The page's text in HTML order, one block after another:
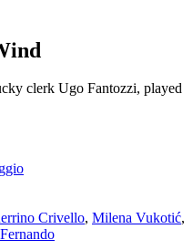
clerk Ugo Fantozzi, played
Crivello, Milena Vukotić,